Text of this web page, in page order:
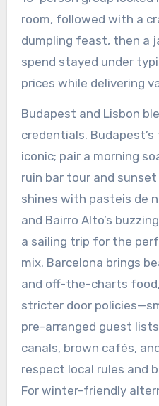
room, followed with a
dumpling feast, then a
spend stayed under
prices while delivering
Budapest and Lisbon
credentials.
iconic; pair a morning
ruin bar tour and
shines with pasteis de
and Bairro Alto’s
a sailing trip for the
mix. Barcelona brings
and off-the-charts
stricter door
pre-arranged guest
canals, brown cafés,
respect local rules and
For winter-friendly